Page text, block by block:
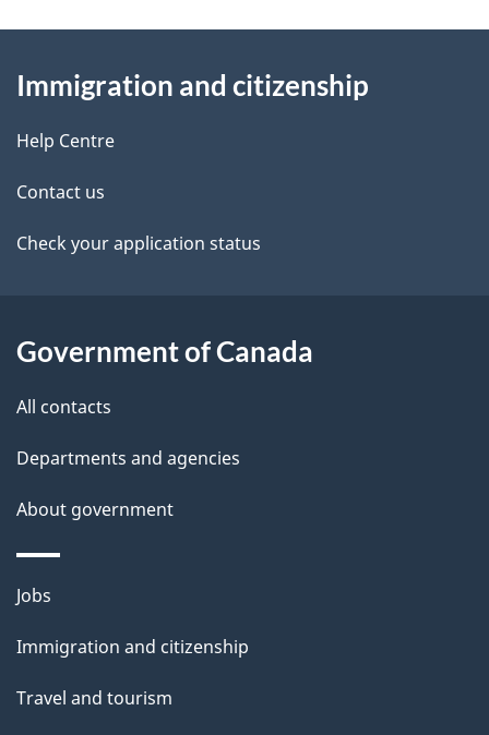
d
e
t
a
l
this
site
Immigration and citizenship
Help Centre
Contact us
Check your application status
Government of Canada
All contacts
Departments and agencies
About government
Themes
topics
Jobs
Immigration and citizenship
Travel and tourism